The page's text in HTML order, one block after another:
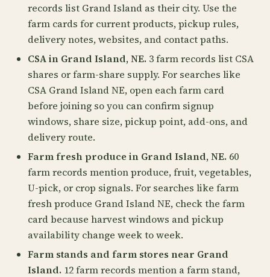
records list Grand Island as their city. Use the
farm cards for current products, pickup rules,
delivery notes, websites, and contact paths.
CSA in Grand Island, NE. 3 farm records list CSA
shares or farm-share supply. For searches like
CSA Grand Island NE, open each farm card
before joining so you can confirm signup
windows, share size, pickup point, add-ons, and
delivery route.
Farm fresh produce in Grand Island, NE. 60
farm records mention produce, fruit, vegetables,
U-pick, or crop signals. For searches like farm
fresh produce Grand Island NE, check the farm
card because harvest windows and pickup
availability change week to week.
Farm stands and farm stores near Grand
Island. 12 farm records mention a farm stand,